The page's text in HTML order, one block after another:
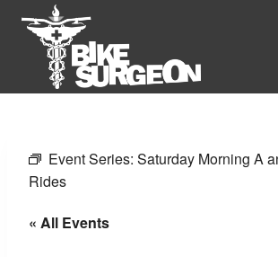
content
Event Series: Saturday Morning A
Rides
« All Events